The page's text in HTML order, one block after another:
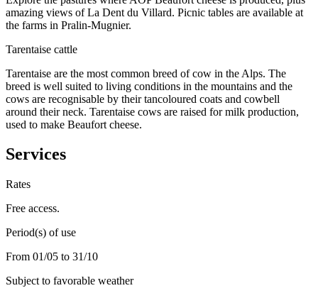
amazing views of La Dent du Villard. Picnic tables are available at
the farms in Pralin-Mugnier.
Tarentaise cattle
Tarentaise are the most common breed of cow in the Alps. The
breed is well suited to living conditions in the mountains and the
cows are recognisable by their tancoloured coats and cowbell
around their neck. Tarentaise cows are raised for milk production,
used to make Beaufort cheese.
Services
Rates
Free access.
Period(s) of use
From 01/05 to 31/10
Subject to favorable weather